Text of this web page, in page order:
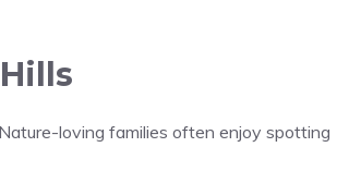
loving families often enjoy spotting